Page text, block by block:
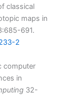
classical
maps in
691.
2
computer
in
32-